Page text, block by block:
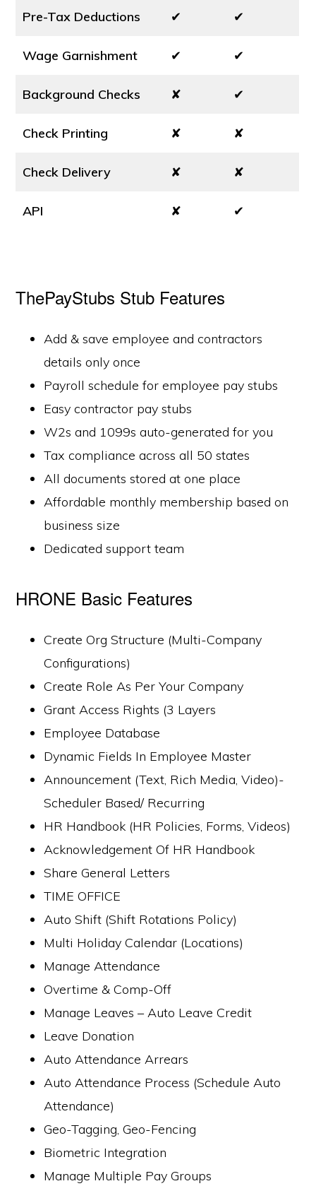
Pre-Tax Deductions ✔ ✔
Wage Garnishment ✔ ✔
Background Checks ✘ ✔
Check Printing ✘ ✘
Check Delivery ✘ ✘
API ✘ ✔
ThePayStubs Stub Features
Add & save employee and contractors
details only once
Payroll schedule for employee pay stubs
Easy contractor pay stubs
W2s and 1099s auto-generated for you
Tax compliance across all 50 states
All documents stored at one place
Affordable monthly membership based on
business size
Dedicated support team
HRONE Basic Features
Create Org Structure (Multi-Company
Configurations)
Create Role As Per Your Company
Grant Access Rights (3 Layers
Employee Database
Dynamic Fields In Employee Master
Announcement (Text, Rich Media, Video)-
Scheduler Based/ Recurring
HR Handbook (HR Policies, Forms, Videos)
Acknowledgement Of HR Handbook
Share General Letters
TIME OFFICE
Auto Shift (Shift Rotations Policy)
Multi Holiday Calendar (Locations)
Manage Attendance
Overtime & Comp-Off
Manage Leaves – Auto Leave Credit
Leave Donation
Auto Attendance Arrears
Auto Attendance Process (Schedule Auto
Attendance)
Geo-Tagging, Geo-Fencing
Biometric Integration
Manage Multiple Pay Groups